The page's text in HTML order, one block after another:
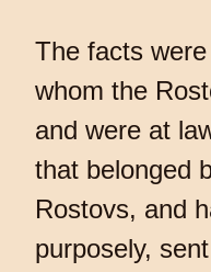
The facts
whom the
and were at
that belonged
Rostovs, and
purposely,